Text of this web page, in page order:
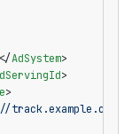
AdSystem>
>
>
track.example.com/